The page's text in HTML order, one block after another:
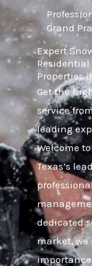
Grand
Expert
Properties
Get the
service
leading
Welcome to
Texas’s
dedicated
market,